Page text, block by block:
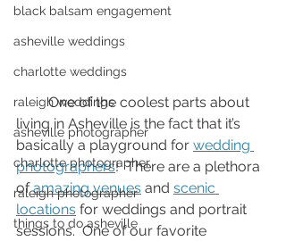
black balsam engagement
asheville weddings
charlotte weddings
raleigh weddings
asheville photographer
charlotte photographer
raleigh photographer
things to do asheville
         One of the coolest parts about
living in Asheville is the fact that it’s
basically a playground for wedding
photographers!  There are a plethora
of amazing venues and scenic
locations for weddings and portrait
sessions.  One of our favorite